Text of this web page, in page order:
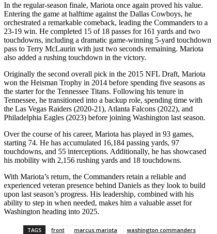
In the regular-season finale, Mariota once again proved his value.
Entering the game at halftime against the Dallas Cowboys, he
orchestrated a remarkable comeback, leading the Commanders to a
23-19 win. He completed 15 of 18 passes for 161 yards and two
touchdowns, including a dramatic game-winning 5-yard touchdown
pass to Terry McLaurin with just two seconds remaining. Mariota
also added a rushing touchdown in the victory.
Originally the second overall pick in the 2015 NFL Draft, Mariota
won the Heisman Trophy in 2014 before spending five seasons as
the starter for the Tennessee Titans. Following his tenure in
Tennessee, he transitioned into a backup role, spending time with
the Las Vegas Raiders (2020-21), Atlanta Falcons (2022), and
Philadelphia Eagles (2023) before joining Washington last season.
Over the course of his career, Mariota has played in 93 games,
starting 74. He has accumulated 16,184 passing yards, 97
touchdowns, and 55 interceptions. Additionally, he has showcased
his mobility with 2,156 rushing yards and 18 touchdowns.
With Mariota’s return, the Commanders retain a reliable and
experienced veteran presence behind Daniels as they look to build
upon last season’s progress. His leadership, combined with his
ability to step in when needed, makes him a valuable asset for
Washington heading into 2025.
TAGS front marcus mariota washington commanders